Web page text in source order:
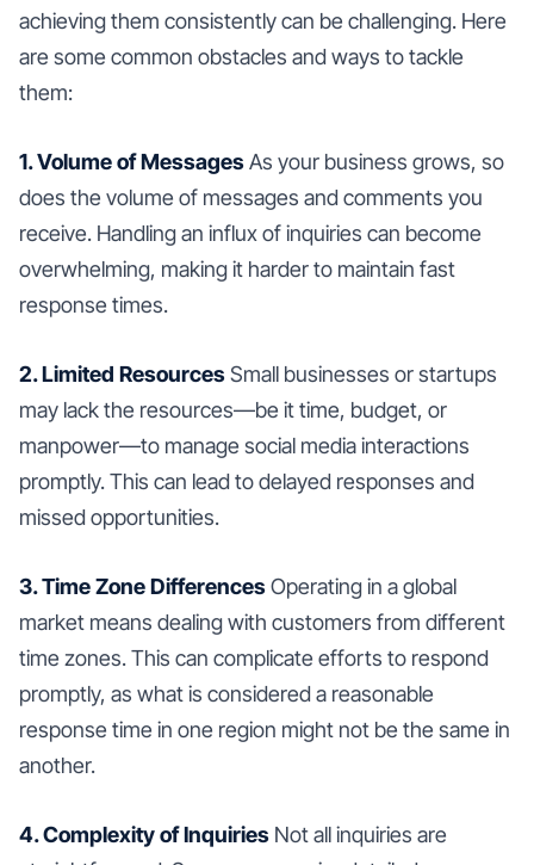
achieving them consistently can be challenging. Here
are some common obstacles and ways to tackle
them:
1. Volume of MessagesAs your business grows, so
does the volume of messages and comments you
receive. Handling an influx of inquiries can become
overwhelming, making it harder to maintain fast
response times.
2. Limited ResourcesSmall businesses or startups
may lack the resources—be it time, budget, or
manpower—to manage social media interactions
promptly. This can lead to delayed responses and
missed opportunities.
3. Time Zone DifferencesOperating in a global
market means dealing with customers from different
time zones. This can complicate efforts to respond
promptly, as what is considered a reasonable
response time in one region might not be the same in
another.
4. Complexity of Inquiries Not all inquiries are